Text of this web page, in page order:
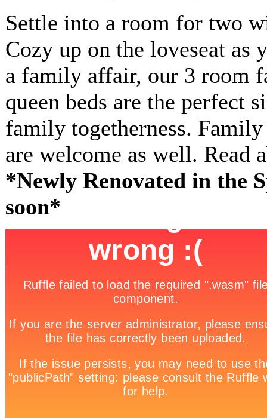
Settle into a room for two
Cozy up on the loveseat as
a family affair, our 3 room
queen beds are the perfect
family togetherness.
are welcome as well. Read
*Newly Renovated in the
soon*